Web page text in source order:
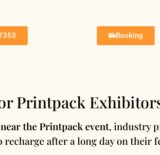
Booking
Printpack
the Printpack event, industry
after a long day on their